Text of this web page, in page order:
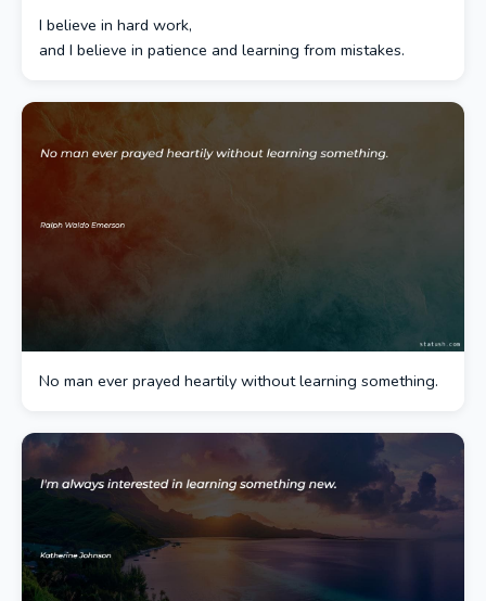
I believe in hard work,
and I believe in patience and learning from mistakes.
No man ever prayed heartily without learning something.